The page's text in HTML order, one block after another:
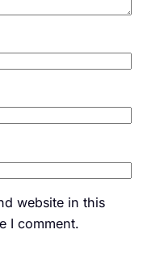
website in this
I comment.